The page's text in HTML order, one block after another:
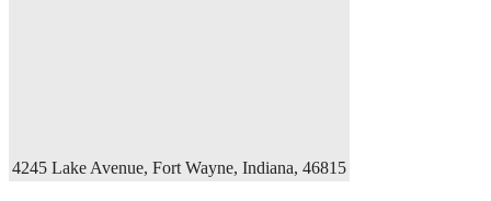
4245 Lake Avenue, Fort Wayne, Indiana, 46815